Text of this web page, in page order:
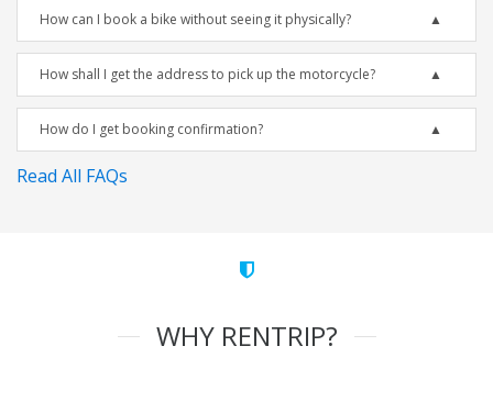
How can I book a bike without seeing it physically?
How shall I get the address to pick up the motorcycle?
How do I get booking confirmation?
Read All FAQs
WHY RENTRIP?